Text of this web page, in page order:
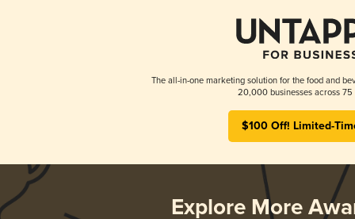
The all-in-one marketing solution for the food and
20,000 businesses across 75
$100 Off! Limited-
Explore More